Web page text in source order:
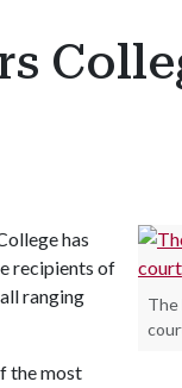
The
has
recipients of
ranging
the most